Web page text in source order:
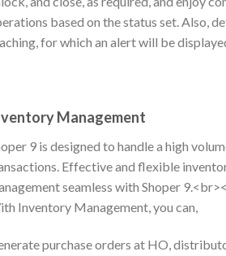
based on the status set. Also,
for which an alert will be
Management
9 is designed to handle a high
Effective and flexible
seamless with Shoper
Inventory Management, you can,
purchase orders at HO,